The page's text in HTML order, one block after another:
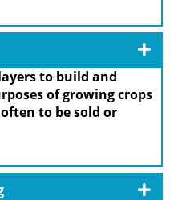
to build and
of growing crops
to be sold or